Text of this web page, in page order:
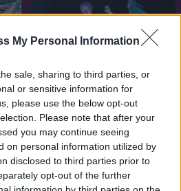
My Personal Information
sale, sharing to third parties, or
or sensitive information for
please use the below opt-out
Please note that after your
you may continue seeing
on personal information utilized by
disclosed to third parties prior to
opt-out of the further
2024 6.3
Orion és a sötétség